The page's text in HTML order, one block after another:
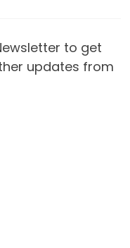
to get
updates from